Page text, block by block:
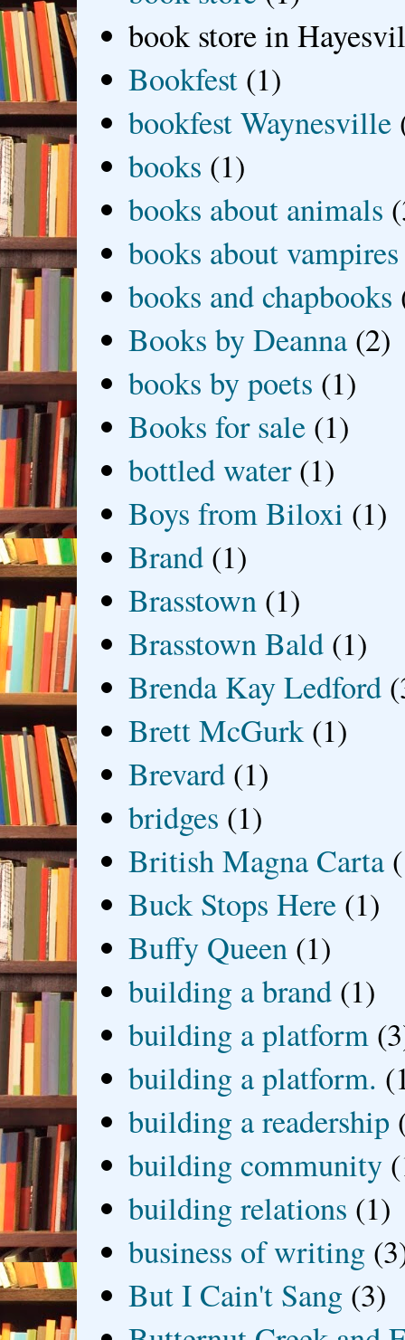
book store in
Bookfest (1)
bookfest Waynesville
books (1)
books about animals
books about vampires
books and chapbooks
Books by Deanna (2)
books by poets (1)
Books for sale (1)
bottled water (1)
Boys from Biloxi (1)
Brand (1)
Brasstown (1)
Brasstown Bald (1)
Brenda Kay Ledford
Brett McGurk (1)
Brevard (1)
bridges (1)
British Magna Carta
Buck Stops Here (1)
Buffy Queen (1)
building a brand (1)
building a platform
building a platform.
building a readership
building community
building relations (1)
business of writing
But I Cain't Sang (3)